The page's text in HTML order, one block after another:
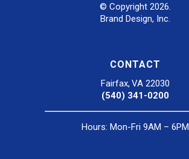
© Copyright 2026.
Brand Design, Inc.
CONTACT
Fairfax, VA 22030
(540) 341-0200
Hours: Mon-Fri 9AM – 6PM